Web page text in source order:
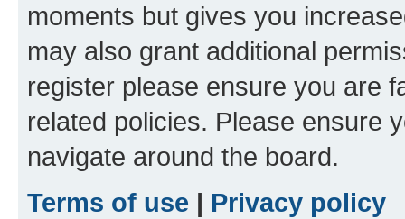
moments but gives you
may also grant additional
register please ensure you are
related policies. Please ensure
navigate around the board.
Terms of use | Privacy policy